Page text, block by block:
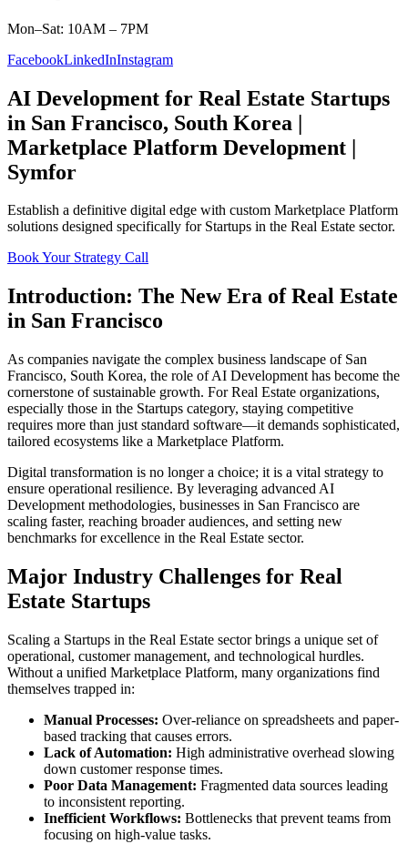
Mon–Sat: 10AM – 7PM
FacebookLinkedInInstagram
AI Development for Real Estate Startups
in San Francisco, South Korea |
Marketplace Platform Development |
Symfor
Establish a definitive digital edge with custom Marketplace Platform
solutions designed specifically for Startups in the Real Estate sector.
Book Your Strategy Call
Introduction: The New Era ofReal Estate
in San Francisco
As companies navigate the complex business landscape of San
Francisco, South Korea, the role ofAI Development has become the
cornerstone of sustainable growth. ForReal Estate organizations,
especially those in the Startups category, staying competitive
requires more than just standard software—it demands sophisticated,
tailored ecosystems like a Marketplace Platform.
Digital transformation is no longer a choice; it is a vital strategy to
ensure operational resilience. By leveraging advanced AI
Development methodologies, businesses in San Francisco are
scaling faster, reaching broader audiences, and setting new
benchmarks for excellence in the Real Estate sector.
Major Industry Challenges for Real
Estate Startups
Scaling a Startups in the Real Estate sector brings a unique set of
operational, customer management, and technological hurdles.
Without a unified Marketplace Platform, many organizations find
themselves trapped in:
Manual Processes: Over-reliance on spreadsheets and paper-
based tracking that causes errors.
Lack of Automation: High administrative overhead slowing
down customer response times.
Poor Data Management: Fragmented data sources leading
to inconsistent reporting.
Inefficient Workflows: Bottlenecks that prevent teams from
focusing on high-value tasks.